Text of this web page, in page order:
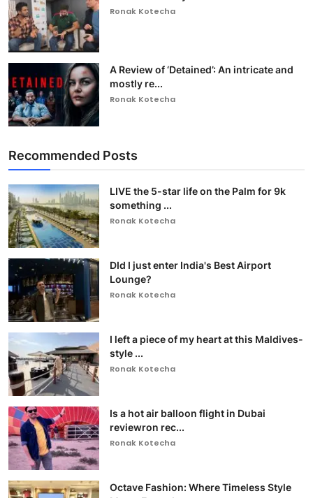
Ronak Kotecha
A Review of ‘Detained’: An intricate and
mostly re...
Ronak Kotecha
Recommended Posts
LIVE the 5-star life on the Palm for 9k
something ...
Ronak Kotecha
DId I just enter India's Best Airport
Lounge?
Ronak Kotecha
I left a piece of my heart at this Maldives-
style ...
Ronak Kotecha
Is a hot air balloon flight in Dubai
reviewron rec...
Ronak Kotecha
Octave Fashion: Where Timeless Style